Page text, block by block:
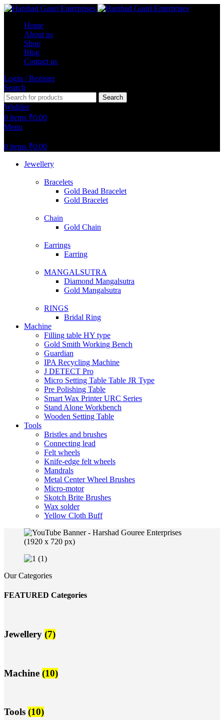
Home
About us
Shop
Blog
Contact us
Login / Register
Search
Search
Wishlist
0 items ₹0.00
Menu
0 items ₹0.00
Jewellery
Bracelets
Gold Bead Bracelet
Gold Bracelet
Chain
Gold Chain
Earrings
Earring
MANGALSUTRA
Diamond Mangalsutra
Gold Mangalsutra
RINGS
Bridal Ring
Machine
Filling table HY type
Gold Smith Working Bench
Guardian
IPA Recycling Machine
J DETECT Pro
Micro Setting Table Table JR Type
Pre Polishing Table
Smart Wax Printer URC Series
Stand Alone Workbench
Wooden Setting Table
Tools
Bristles and brushes
Connecting lead
Felt wheels
Knife-edge felt wheels
Mandrals
Metal Center Wheel Brushes
Micro-motor
Skotch Brite Brushes
Wax solder
Yellow Cloth Buff
Our Categories
FEATURED Categories
Jewellery (7)
Machine (10)
Tools (10)